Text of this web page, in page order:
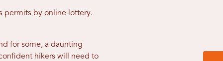
permits by online lottery.
for some, a daunting
hikers will need to